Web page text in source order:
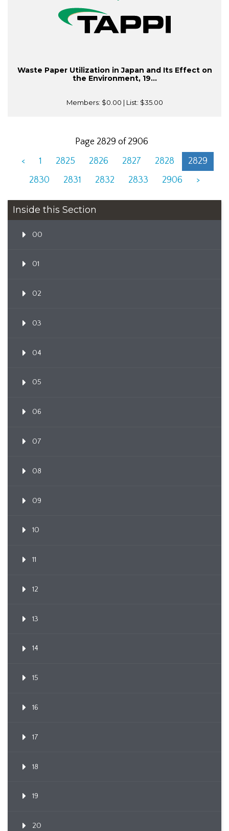
Waste Paper Utilization in Japan and Its Effect on
the Environment, 19...
Members: $0.00 | List: $35.00
Page 2829 of 2906
<
1 2825 2826 2827 2828
2829
2830
2831 2832 2833 2906 >
Inside this Section
00
01
02
03
04
05
06
07
08
09
10
11
12
13
14
15
16
17
18
19
20